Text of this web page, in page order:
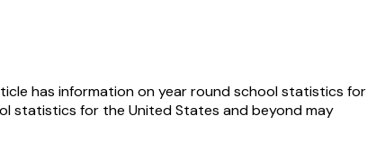
has information on year round school statistics for
statistics for the United States and beyond may